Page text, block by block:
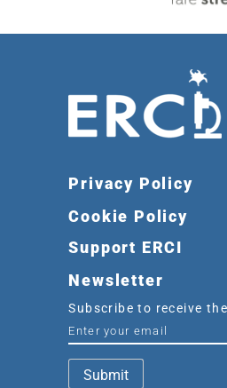
Privacy Policy
Cookie Policy
Support ERCI
Newsletter
Subscribe to receive